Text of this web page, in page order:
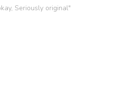
Seriously original"